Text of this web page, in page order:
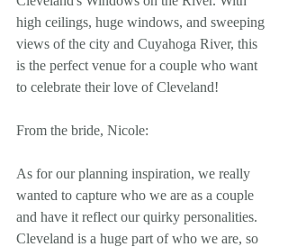
high ceilings, huge windows, and sweeping
views of the city and Cuyahoga River, this
is the perfect venue for a couple who want
to celebrate their love of Cleveland!
From the bride, Nicole:
As for our planning inspiration, we really
wanted to capture who we are as a couple
and have it reflect our quirky personalities.
Cleveland is a huge part of who we are, so